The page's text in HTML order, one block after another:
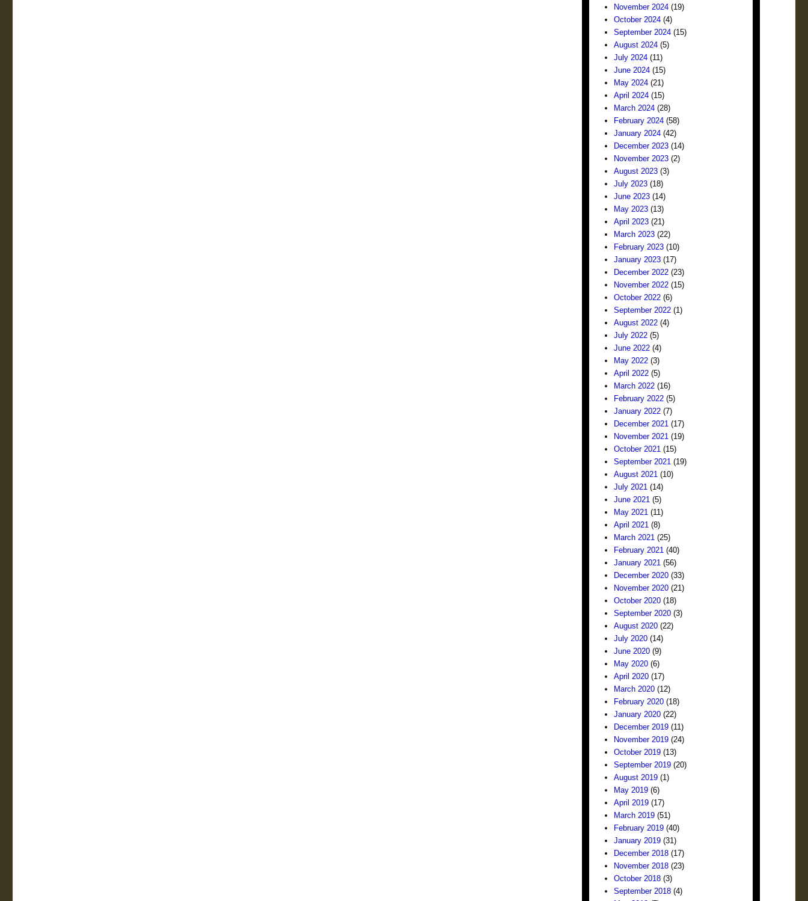
November 2024 (19)
October 2024 (4)
September 2024 (15)
August 2024 (5)
July 2024 (11)
June 2024 (15)
May 2024 (21)
April 2024 (15)
March 2024 (28)
February 2024 (58)
January 2024 (42)
December 2023 (14)
November 2023 (2)
August 2023 (3)
July 2023 (18)
June 2023 (14)
May 2023 (13)
April 2023 (21)
March 2023 (22)
February 2023 (10)
January 2023 (17)
December 2022 (23)
November 2022 (15)
October 2022 (6)
September 2022 (1)
August 2022 (4)
July 2022 (5)
June 2022 (4)
May 2022 (3)
April 2022 (5)
March 2022 (16)
February 2022 (5)
January 2022 (7)
December 2021 (17)
November 2021 (19)
October 2021 (15)
September 2021 (19)
August 2021 (10)
July 2021 (14)
June 2021 (5)
May 2021 (11)
April 2021 (8)
March 2021 (25)
February 2021 (40)
January 2021 (56)
December 2020 (33)
November 2020 (21)
October 2020 (18)
September 2020 (3)
August 2020 (22)
July 2020 (14)
June 2020 (9)
May 2020 (6)
April 2020 (17)
March 2020 (12)
February 2020 (18)
January 2020 (22)
December 2019 (11)
November 2019 (24)
October 2019 (13)
September 2019 (20)
August 2019 (1)
May 2019 (6)
April 2019 (17)
March 2019 (51)
February 2019 (40)
January 2019 (31)
December 2018 (17)
November 2018 (23)
October 2018 (3)
September 2018 (4)